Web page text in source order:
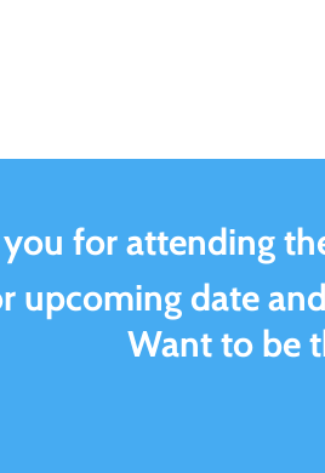
for attending
upcoming date
Want to be